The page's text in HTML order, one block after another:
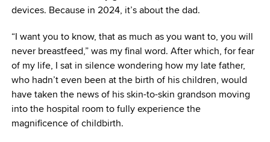
devices. Because in 2024, it’s about the dad.
“I want you to know, that as much as you want to, you will
never breastfeed,” was my final word. After which, for fear
of my life, I sat in silence wondering how my late father,
who hadn’t even been at the birth of his children, would
have taken the news of his skin-to-skin grandson moving
into the hospital room to fully experience the
magnificence of childbirth.